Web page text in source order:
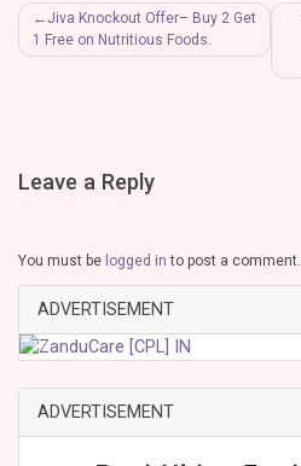
Post
navigation
Jiva Knockout Offer– Buy 2 Get
1 Free on Nutritious Foods.
Leave a Reply
You must be logged in to post a comment.
ADVERTISEMENT
ADVERTISEMENT